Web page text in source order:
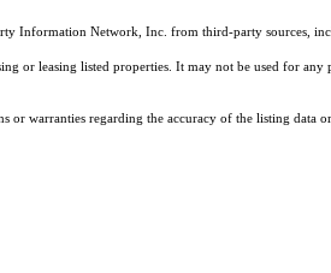
Information Network, Inc. from third-party
or leasing listed properties. It may not be used for
warranties regarding the accuracy of the listing data or